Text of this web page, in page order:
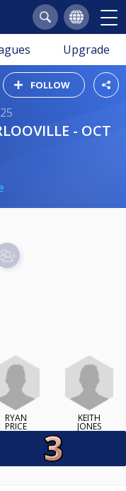
Upgrade
FOLLOW
RYAN
PRICE
KEITH
JONES